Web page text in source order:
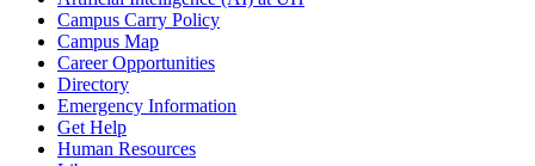
Campus Carry Policy
Campus Map
Career Opportunities
Directory
Emergency Information
Get Help
Human Resources